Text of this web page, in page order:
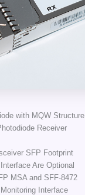
with MQW Structure
Receiver
SFP Footprint
Are Optional
MSA and SFF-8472
Interface